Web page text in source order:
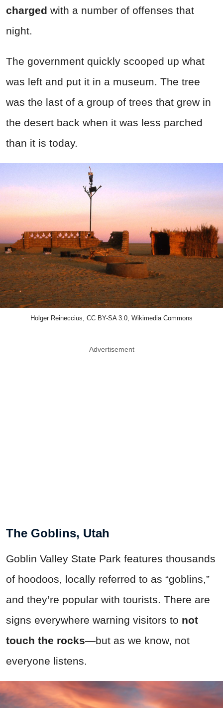
charged with a number of offenses that
night.
The government quickly scooped up what
was left and put it in a museum. The tree
was the last of a group of trees that grew in
the desert back when it was less parched
than it is today.
Holger Reineccius, CC BY-SA 3.0, Wikimedia Commons
Advertisement
The Goblins, Utah
Goblin Valley State Park features thousands
of hoodoos, locally referred to as “goblins,”
and they’re popular with tourists. There are
signs everywhere warning visitors to not
touch the rocks—but as we know, not
everyone listens.